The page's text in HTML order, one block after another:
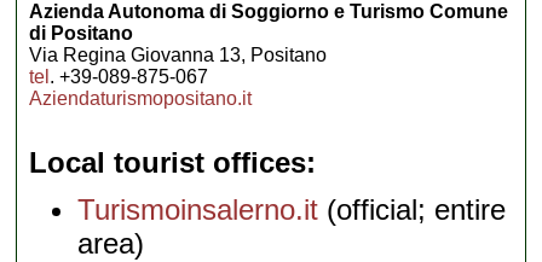
Azienda Autonoma di Soggiorno e Turismo Comune
di Positano
Via Regina Giovanna 13, Positano
tel . +39-089-875-067
Aziendaturismopositano.it
Local tourist offices
Turismoinsalerno.it (official; entire
area)